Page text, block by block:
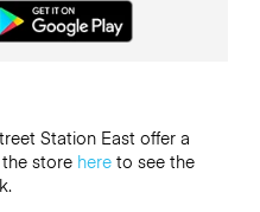
Station East offer a
store hereto see the